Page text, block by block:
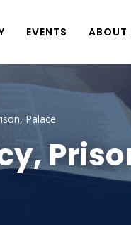
EVENTS ABOUT
Palace